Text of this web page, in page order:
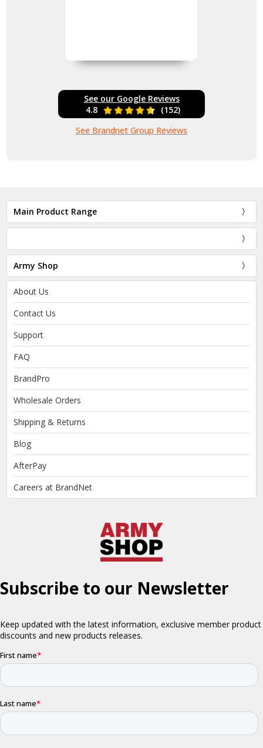
See our Google Reviews
4.8
(152)
See Brandnet Group Reviews
Main Product Range
Army Shop
About Us
Contact Us
Support
FAQ
BrandPro
Wholesale Orders
Shipping & Returns
Blog
AfterPay
Careers at BrandNet